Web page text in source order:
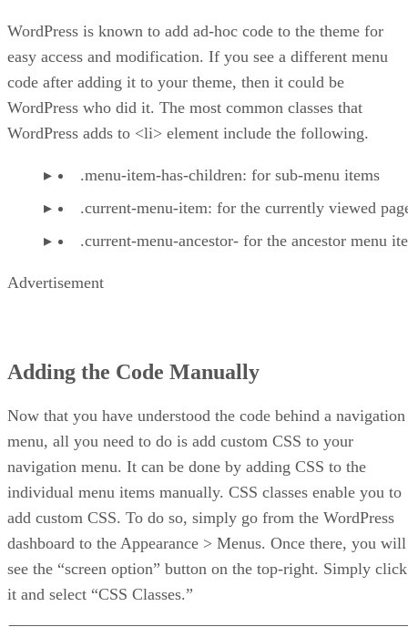
WordPress is known to add ad-hoc code to the theme for
easy access and modification. If you see a different menu
code after adding it to your theme, then it could be
WordPress who did it. The most common classes that
WordPress adds to <li> element include the following.
.menu-item-has-children: for sub-menu items
.current-menu-item: for the currently viewed
.current-menu-ancestor- for the ancestor menu
Advertisement
Adding the Code Manually
Now that you have understood the code behind a navigation
menu, all you need to do is add custom CSS to your
navigation menu. It can be done by adding CSS to the
individual menu items manually. CSS classes enable you to
add custom CSS. To do so, simply go from the WordPress
dashboard to the Appearance > Menus. Once there, you will
see the “screen option” button on the top-right. Simply click
it and select “CSS Classes.”